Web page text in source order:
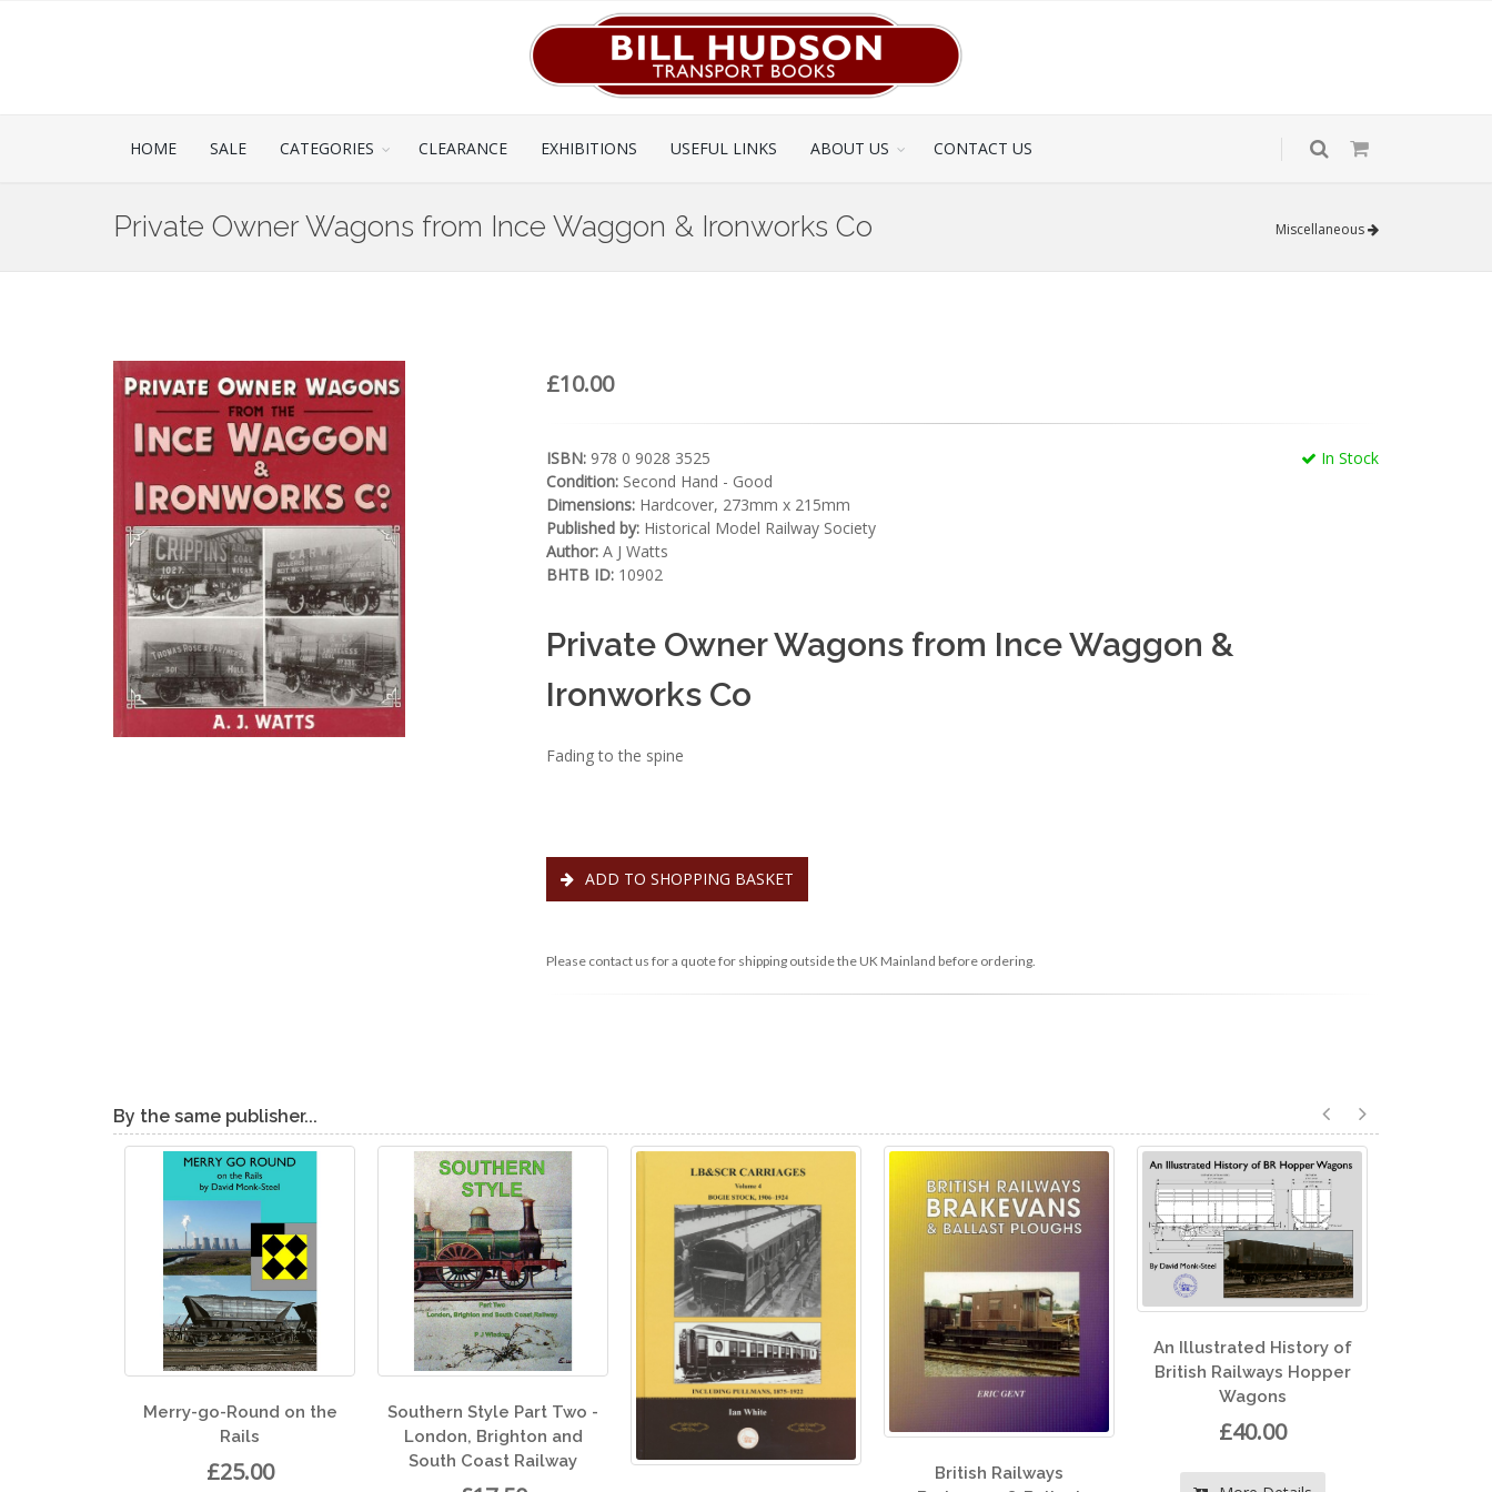
HOME SALE CATEGORIES CLEARANCE EXHIBITIONS USEFUL LINKS ABOUT US CONTACT US
Private Owner Wagons from Ince Waggon & Ironworks Co Miscellaneous
£10.00
In Stock
ISBN: 978 0 9028 3525
Condition: Second Hand - Good
Dimensions: Hardcover, 273mm x 215mm
Published by: Historical Model Railway Society
Author: A J Watts
BHTB ID: 10902
Private Owner Wagons from Ince Waggon &
Ironworks Co
Fading to the spine
ADD TO SHOPPING BASKET
Please contact us for a quote for shipping outside the UK Mainland before ordering.
By the same publisher...
Southern Style Part Two -
London, Brighton and
South Coast Railway
An Illustrated History of
British Railways Hopper
Wagons
£40.00
North Eastern Record
Volume 1
£30.00